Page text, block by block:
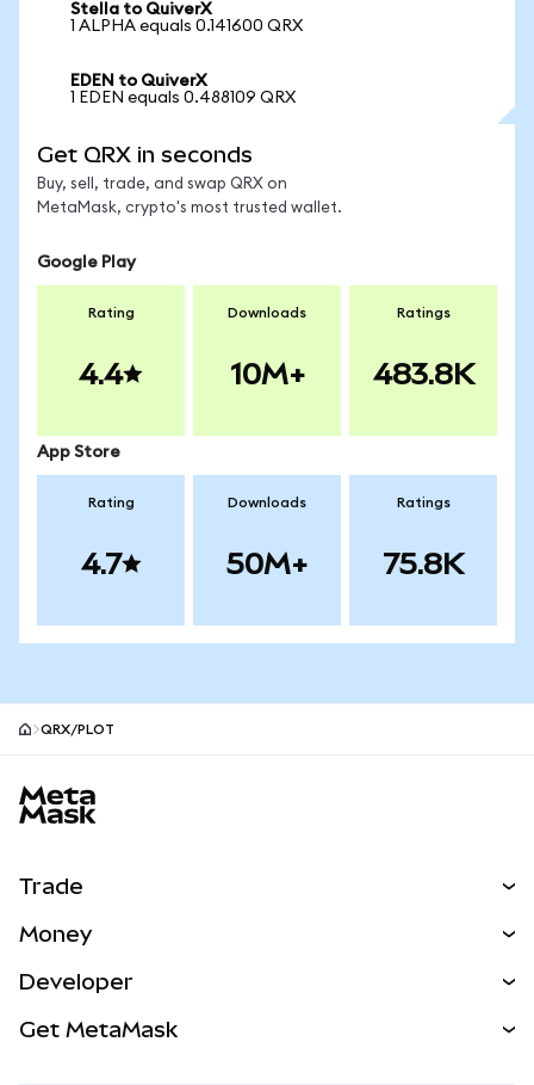
Stella to QuiverX
1 ALPHA equals 0.141600 QRX
EDEN to QuiverX
1 EDEN equals 0.488109 QRX
Get QRX in seconds
Buy, sell, trade, and swap QRX on
MetaMask, crypto's most trusted wallet.
Google Play
Rating
4.4
Downloads
10M+
Ratings
483.8K
App Store
Rating
4.7
Downloads
50M+
Ratings
75.8K
QRX/PLOT
Trade
NEW
Real-World Assets
Money
Developer
Get MetaMask